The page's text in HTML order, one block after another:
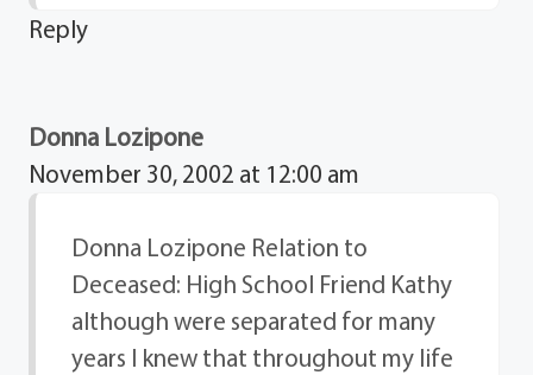
Reply
Donna Lozipone
November 30, 2002 at 12:00 am
Donna Lozipone Relation to
Deceased: High School Friend Kathy
although were separated for many
years I knew that throughout my life